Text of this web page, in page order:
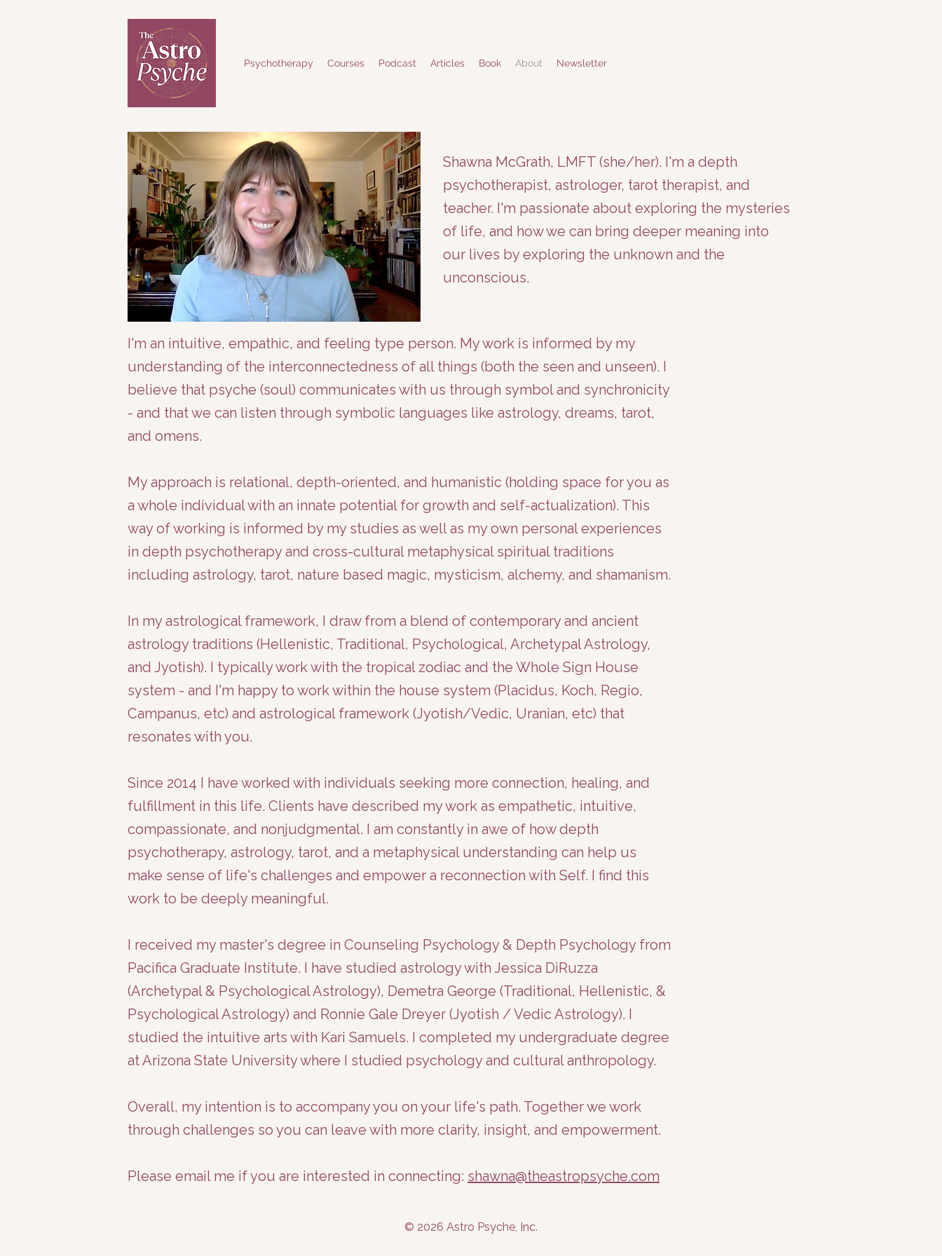
Psychotherapy Courses Podcast Articles Book About Newsletter
Shawna McGrath, LMFT (she/her). I'm a depth
psychotherapist, astrologer, tarot therapist, and
teacher. I'm passionate about exploring the mysteries
of life, and how we can bring deeper meaning into
our lives by exploring the unknown and the
unconscious.
​I'm an intuitive, empathic, and feeling type person. My work is informed by my
understanding of the interconnectedness of all things (both the seen and unseen). I
believe that psyche (soul) communicates with us through symbol and synchronicity
- and that we can listen through symbolic languages like astrology, dreams, tarot,
and omens.
My approach is relational, depth-oriented, and humanistic (holding space for you as
a whole individual with an innate potential for growth and self-actualization). This
way of working is informed by my studies as well as my own personal experiences
in depth psychotherapy and cross-cultural metaphysical spiritual traditions
including astrology, tarot, nature based magic, mysticism, alchemy, and shamanism.
In my astrological framework, I draw from a blend of contemporary and ancient
astrology traditions (Hellenistic, Traditional, Psychological, Archetypal Astrology,
and Jyotish). I typically work with the tropical zodiac and the Whole Sign House
system - and I'm happy to work within the house system (Placidus, Koch, Regio,
Campanus, etc) and astrological framework (Jyotish/Vedic, Uranian, etc) that
resonates with you.
Since 2014 I have worked with individuals seeking more connection, healing, and
fulfillment in this life. Clients have described my work as empathetic, intuitive,
compassionate, and nonjudgmental. I am constantly in awe of how depth
psychotherapy, astrology, tarot, and a metaphysical understanding can help us
make sense of life's challenges and empower a reconnection with Self. I find this
work to be deeply meaningful.
I received my master's degree in Counseling Psychology & Depth Psychology from
Pacifica Graduate Institute. I have studied astrology with Jessica DiRuzza
(Archetypal & Psychological Astrology), Demetra George (Traditional, Hellenistic, &
Psychological Astrology) and Ronnie Gale Dreyer (Jyotish / Vedic Astrology). I
studied the intuitive arts with Kari Samuels. I completed my undergraduate degree
at Arizona State University where I studied psychology and cultural anthropology.​
Overall, my intention is to accompany you on your life's path. Together we work
through challenges so you can leave with more clarity, insight, and empowerment.
Please email me if you are interested in connecting: shawna@theastropsyche.com
© 2026 Astro Psyche, Inc.